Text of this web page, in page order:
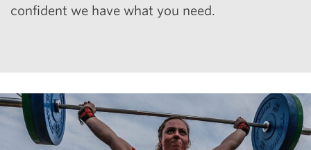
confident we have what you need.